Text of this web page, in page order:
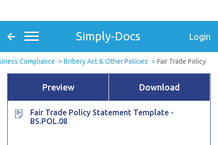
Simply-Docs Login
Compliance Bribery Act & Other Policies Fair Trade Policy
Preview Download
Fair Trade Policy Statement Template -
BS.POL.08